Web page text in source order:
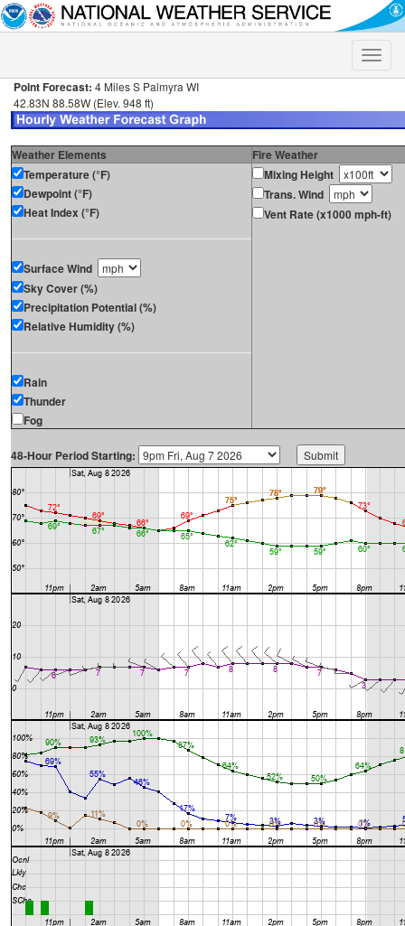
Toggle
Point Forecast: 4 Miles S Palmyra WI
42.83N 88.58W (Elev. 948 ft)
Weather Elements
Fire Weather
Temperature (°F)
Dewpoint (°F)
Heat Index (°F)
Surface Wind
Sky Cover (%)
Precipitation Potential (%)
Relative Humidity (%)
Rain
Thunder
Fog
Mixing Height
Trans. Wind
Vent Rate (x1000 mph-ft)
48-Hour Period Starting: